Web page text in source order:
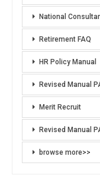
National
Retirement FAQ
HR Policy Manual
Revised Manual
Merit Recruit
Revised Manual
browse more>>